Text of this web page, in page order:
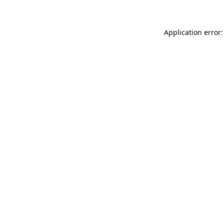
Application